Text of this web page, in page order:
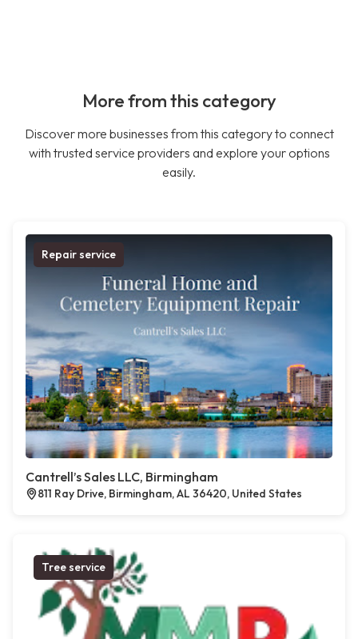
More from this category
Discover more businesses from this category to connect
with trusted service providers and explore your options
easily.
Repair service
Cantrell’s Sales LLC, Birmingham
811 Ray Drive, Birmingham, AL 36420, United States
Tree service